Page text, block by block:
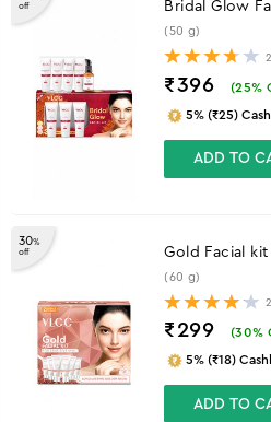
off
Bridal Glow
(50 g)
₹396 (25%
5% (₹25)
ADD TO
30%
off
Gold Facial
(60 g)
₹299 (30%
5% (₹18)
ADD TO